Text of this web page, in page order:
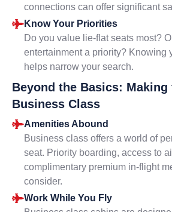
connections can offer significant
Know Your Priorities
Do you value lie-flat seats most?
entertainment a priority? Knowing
helps narrow your search.
Beyond the Basics:
Business Class
Amenities Abound
Business class offers a world of
seat. Priority boarding, access to
complimentary premium in-flight
consider.
Work While You Fly